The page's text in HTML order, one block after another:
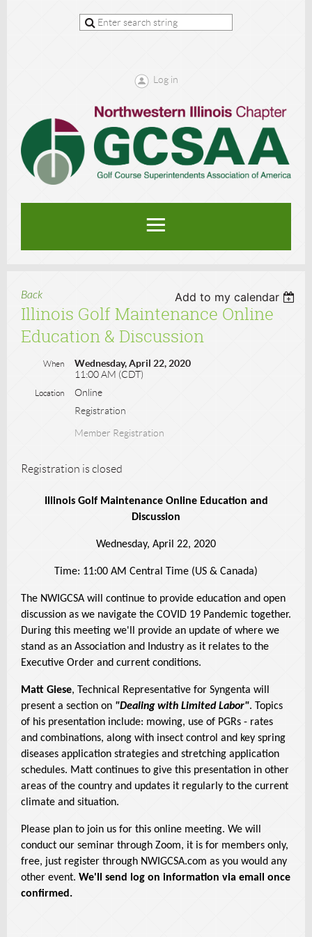
Log in
Back Add to my calendar
Illinois Golf Maintenance Online
Education & Discussion
When
Wednesday, April 22, 2020
11:00 AM (CDT)
Location
Online
Registration
Member Registration
Registration is closed
Illinois Golf Maintenance Online Education and
Discussion
Wednesday, April 22, 2020
Time: 11:00 AM Central Time (US & Canada)
The NWIGCSA will continue to provide education and open
discussion as we navigate the COVID 19 Pandemic together.
During this meeting we'll provide an update of where we
stand as an Association and Industry as it relates to the
Executive Order and current conditions.
Matt Giese, Technical Representative for Syngenta will
present a section on "Dealing with Limited Labor". Topics
of his presentation include: mowing, use of PGRs - rates
and combinations, along with insect control and key spring
diseases application strategies and stretching application
schedules. Matt continues to give this presentation in other
areas of the country and updates it regularly to the current
climate and situation.
Please plan to join us for this online meeting. We will
conduct our seminar through Zoom, it is for members only,
free, just register through NWIGCSA.com as you would any
other event. We'll send log on information via email once
confirmed.